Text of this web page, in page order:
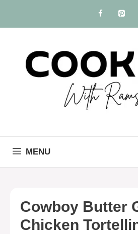
content
MENU
Cowboy Butter
Chicken